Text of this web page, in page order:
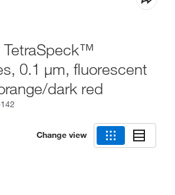
0.1 μm, fluorescent
dark red
Change view